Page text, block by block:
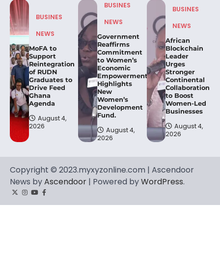
BUSINES
NEWS
MoFA to
Support
Reintegration
of RUDN
Graduates to
Drive Feed
Ghana
Agenda
August 4,
2026
BUSINES
NEWS
Government
Reaffirms
Commitment
to Women’s
Economic
Empowerment,
Highlights
New
Women’s
Development
Fund.
August 4,
2026
BUSINES
NEWS
African
Blockchain
Leader
Urges
Stronger
Continental
Collaboration
to Boost
Women-Led
Businesses
August 4,
2026
Copyright © 2023.myxyzonline.com | Ascendoor
News byAscendoor | Powered byWordPress.
TwitterInstagram
YouTube
Facebook